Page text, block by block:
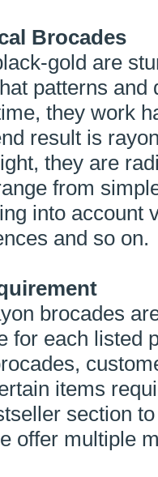
Brocades
gold are
patterns
they work
result is
they are
from
into account
and so on.
brocades
for each listed
items
section
offer multiple